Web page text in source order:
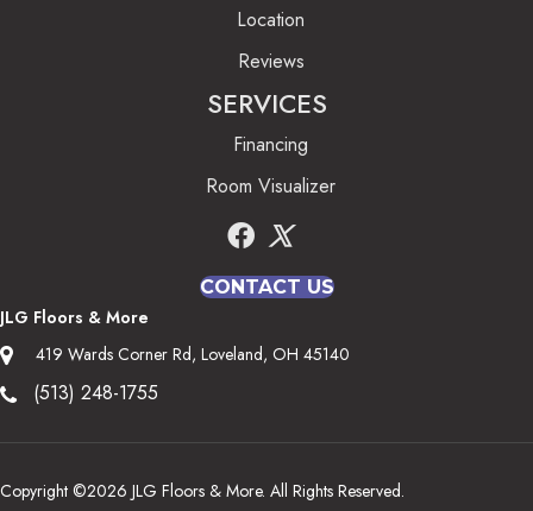
Location
Reviews
SERVICES
Financing
Room Visualizer
CONTACT US
JLG Floors & More
419 Wards Corner Rd, Loveland, OH 45140
(513) 248-1755
Copyright ©2026 JLG Floors & More. All Rights Reserved.